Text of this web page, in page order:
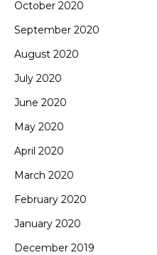
October 2020
September 2020
August 2020
July 2020
June 2020
May 2020
April 2020
March 2020
February 2020
January 2020
December 2019